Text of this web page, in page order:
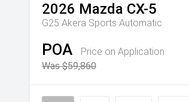
2026 Mazda CX-5
G25 Akera Sports Automatic
POA
Price on Application
Was $59,860